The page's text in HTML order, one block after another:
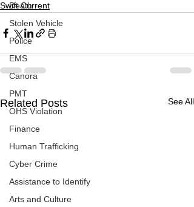
Death
Stolen Vehicle
Police
EMS
Canora
PMT
OHS Violation
Finance
Human Trafficking
Cyber Crime
Assistance to Identify
Arts and Culture
Swift Current
Related Posts See All